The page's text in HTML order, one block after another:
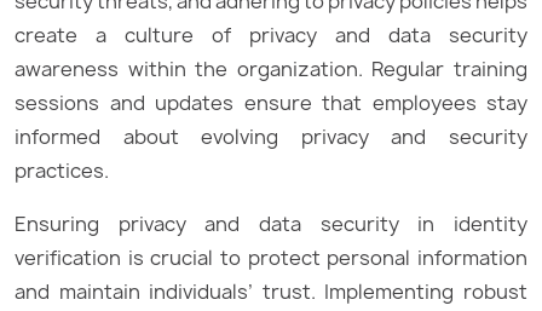
create a culture of privacy and data security
awareness within the organization. Regular training
sessions and updates ensure that employees stay
informed about evolving privacy and security
practices.
Ensuring privacy and data security in identity
verification is crucial to protect personal information
and maintain individuals’ trust. Implementing robust